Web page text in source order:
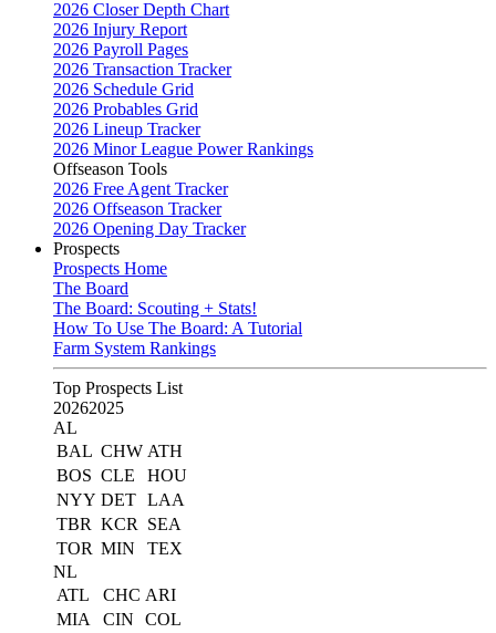
2026 Closer Depth Chart
2026 Injury Report
2026 Payroll Pages
2026 Transaction Tracker
2026 Schedule Grid
2026 Probables Grid
2026 Lineup Tracker
2026 Minor League Power Rankings
Offseason Tools
2026 Free Agent Tracker
2026 Offseason Tracker
2026 Opening Day Tracker
Prospects
Prospects Home
The Board
The Board: Scouting + Stats!
How To Use The Board: A Tutorial
Farm System Rankings
Top Prospects List
20262025
AL
BAL CHW ATH
BOS CLE
HOU
NYY DET LAA
TBR KCR
SEA
TOR MIN
TEX
NL
ATL
CHC ARI
MIA
CIN
COL